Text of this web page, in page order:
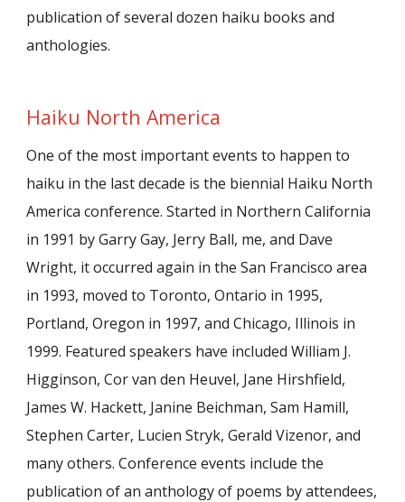
publication of several dozen haiku books and
anthologies.
Haiku North America
One of the most important events to happen to
haiku in the last decade is the biennial Haiku North
America conference. Started in Northern California
in 1991 by Garry Gay, Jerry Ball, me, and Dave
Wright, it occurred again in the San Francisco area
in 1993, moved to Toronto, Ontario in 1995,
Portland, Oregon in 1997, and Chicago, Illinois in
1999. Featured speakers have included William J.
Higginson, Cor van den Heuvel, Jane Hirshfield,
James W. Hackett, Janine Beichman, Sam Hamill,
Stephen Carter, Lucien Stryk, Gerald Vizenor, and
many others. Conference events include the
publication of an anthology of poems by attendees,